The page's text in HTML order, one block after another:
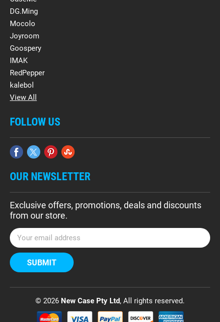
DG.Ming
Mocolo
Joyroom
Goospery
IMAK
RedPepper
kalebol
View All
FOLLOW US
OUR NEWSLETTER
Exclusive offers, promotions, deals and discounts
from our store.
E
m
a
i
A
© 2026 New Case Pty Ltd, All rights reserved.